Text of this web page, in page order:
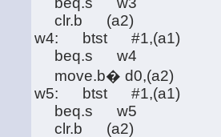
clr.b (a2)
w4: btst #1,(a1)
beq.s w4
move.b� d0,(a2)
w5: btst #1,(a1)
beq.s w5
clr.b (a2)